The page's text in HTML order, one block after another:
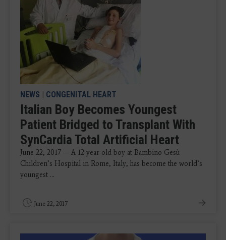
NEWS | CONGENITAL HEART
Italian Boy Becomes Youngest
Patient Bridged to Transplant With
SynCardia Total Artificial Heart
June 22, 2017 — A 12-year-old boy at Bambino Gesù
Children’s Hospital in Rome, Italy, has become the world’s
youngest ...
June 22, 2017